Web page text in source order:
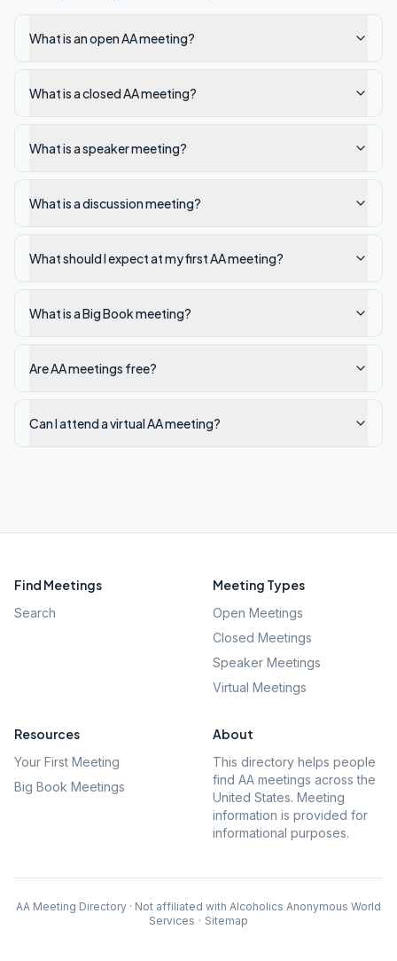
What is an open AA meeting?
What is a closed AA meeting?
What is a speaker meeting?
What is a discussion meeting?
What should I expect at my first AA meeting?
What is a Big Book meeting?
Are AA meetings free?
Can I attend a virtual AA meeting?
Find Meetings
Search
Meeting Types
Open Meetings
Closed Meetings
Speaker Meetings
Virtual Meetings
Resources
Your First Meeting
Big Book Meetings
About
This directory helps people
find AA meetings across the
United States. Meeting
information is provided for
informational purposes.
AA Meeting Directory · Not affiliated with Alcoholics Anonymous World
Services · Sitemap